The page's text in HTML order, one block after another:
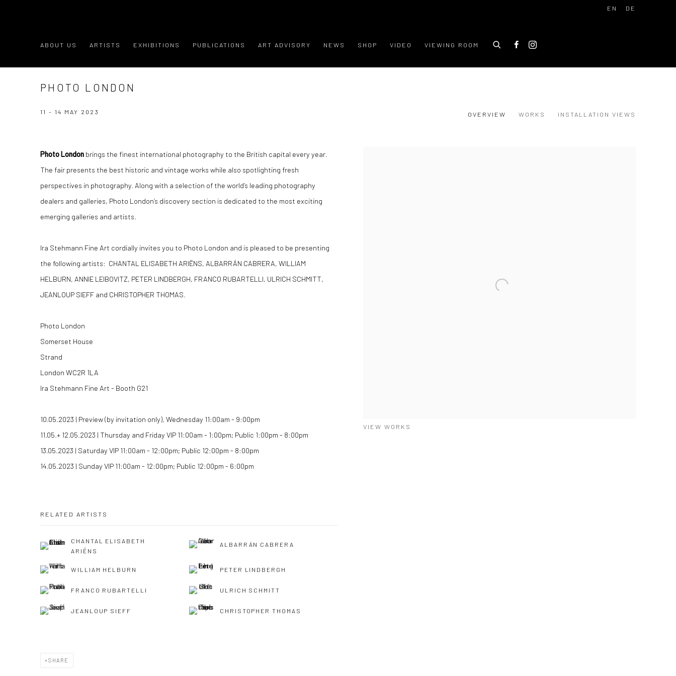
ABOUT US ARTISTS EXHIBITIONS PUBLICATIONS ART ADVISORY NEWS SHOP VIDEO VIEWING ROOM
EN DE
PHOTO LONDON
11 - 14 MAY 2023 OVERVIEW WORKS INSTALLATION VIEWS
VIEW WORKS
Photo London brings the finest international photography to the British capital every year.
The fair presents the best historic and vintage works while also spotlighting fresh
perspectives in photography. Along with a selection of the world’s leading photography
dealers and galleries, Photo London’s discovery section is dedicated to the most exciting
emerging galleries and artists.
Ira Stehmann Fine Art cordially invites you to Photo London and is pleased to be presenting
the following artists: CHANTAL ELISABETH ARIËNS, ALBARRÁN CABRERA, WILLIAM
HELBURN, ANNIE LEIBOVITZ, PETER LINDBERGH, FRANCO RUBARTELLI, ULRICH SCHMITT,
JEANLOUP SIEFF and CHRISTOPHER THOMAS.
Photo London
Somerset House
Strand
London WC2R 1LA
Ira Stehmann Fine Art - Booth G21
10.05.2023 | Preview (by invitation only), Wednesday 11:00am - 9:00pm
11.05.+ 12.05.2023 | Thursday and Friday VIP 11:00am - 1:00pm; Public 1:00pm - 8:00pm
13.05.2023 | Saturday VIP 11:00am - 12:00pm; Public 12:00pm - 8:00pm
14.05.2023 | Sunday VIP 11:00am - 12:00pm; Public 12:00pm - 6:00pm
RELATED ARTISTS
CHANTAL ELISABETH
ARIËNS
ALBARRÁN CABRERA
WILLIAM HELBURN PETER LINDBERGH
FRANCO RUBARTELLI ULRICH SCHMITT
JEANLOUP SIEFF CHRISTOPHER THOMAS
SHARE